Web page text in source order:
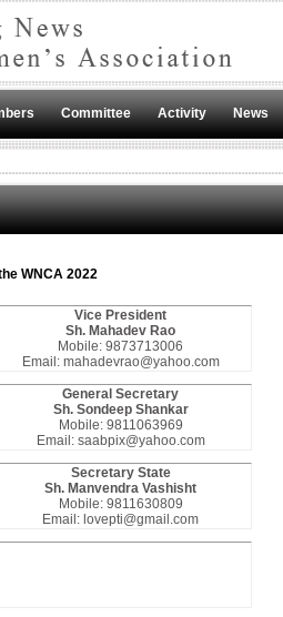
Committee Activity News
WNCA 2022
Vice President
Sh. Mahadev Rao
Mobile: 9873713006
Email: mahadevrao@yahoo.com
General Secretary
Sh. Sondeep Shankar
Mobile: 9811063969
Email: saabpix@yahoo.com
Secretary State
Sh. Manvendra Vashisht
Mobile: 9811630809
Email: lovepti@gmail.com